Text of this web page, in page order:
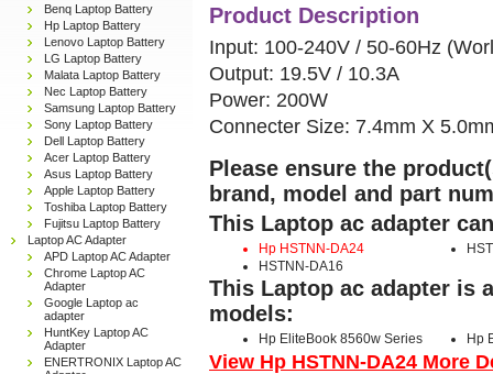
Benq Laptop Battery
Hp Laptop Battery
Lenovo Laptop Battery
LG Laptop Battery
Malata Laptop Battery
Nec Laptop Battery
Samsung Laptop Battery
Sony Laptop Battery
Dell Laptop Battery
Acer Laptop Battery
Asus Laptop Battery
Apple Laptop Battery
Toshiba Laptop Battery
Fujitsu Laptop Battery
Laptop AC Adapter
APD Laptop AC Adapter
Chrome Laptop AC
Adapter
Google Laptop ac
adapter
HuntKey Laptop AC
Adapter
ENERTRONIX Laptop AC
Product Description
Input: 100-240V / 50-60Hz
Output: 19.5V / 10.3A
Power: 200W
Connecter Size: 7.4mm X
Please ensure the
brand, model and part
This Laptop ac adapter
Hp HSTNN-DA24
HSTNN-DA16
This Laptop ac adapter is
models:
Hp EliteBook 8560w Series Hp
View Hp HSTNN-DA24 More